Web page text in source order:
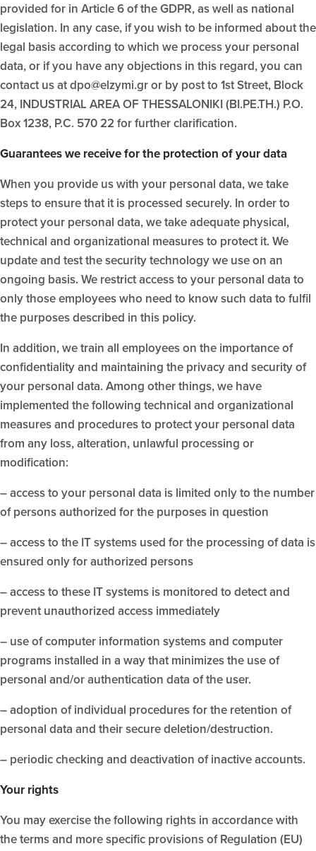
provided for in Article 6 of the GDPR, as well as national
legislation. In any case, if you wish to be informed about the
legal basis according to which we process your personal
data, or if you have any objections in this regard, you can
contact us at dpo@elzymi.gr or by post to 1st Street, Block
24, INDUSTRIAL AREA OF THESSALONIKI (BI.PE.TH.) P.O.
Box 1238, P.C. 570 22 for further clarification.
Guarantees we receive for the protection of your data
When you provide us with your personal data, we take
steps to ensure that it is processed securely. In order to
protect your personal data, we take adequate physical,
technical and organizational measures to protect it. We
update and test the security technology we use on an
ongoing basis. We restrict access to your personal data to
only those employees who need to know such data to fulfil
the purposes described in this policy.
In addition, we train all employees on the importance of
confidentiality and maintaining the privacy and security of
your personal data. Among other things, we have
implemented the following technical and organizational
measures and procedures to protect your personal data
from any loss, alteration, unlawful processing or
modification:
– access to your personal data is limited only to the number
of persons authorized for the purposes in question
– access to the IT systems used for the processing of data is
ensured only for authorized persons
– access to these IT systems is monitored to detect and
prevent unauthorized access immediately
– use of computer information systems and computer
programs installed in a way that minimizes the use of
personal and/or authentication data of the user.
– adoption of individual procedures for the retention of
personal data and their secure deletion/destruction.
– periodic checking and deactivation of inactive accounts.
Your rights
You may exercise the following rights in accordance with
the terms and more specific provisions of Regulation (EU)